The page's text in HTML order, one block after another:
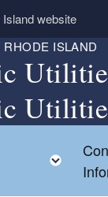
website
RHODE ISLAND